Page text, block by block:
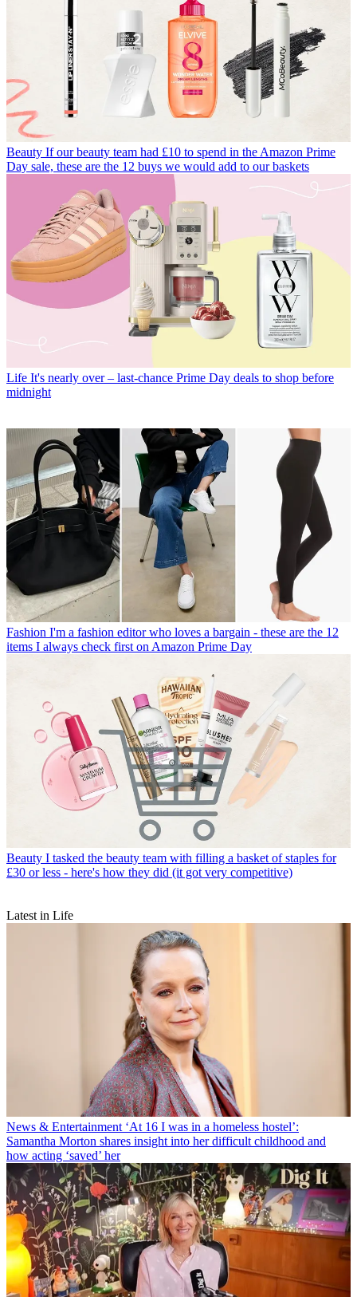
Beauty If our beauty team had £10 to spend in the Amazon Prime
Day sale, these are the 12 buys we would add to our baskets
Life It's nearly over – last-chance Prime Day deals to shop before
midnight
Fashion I'm a fashion editor who loves a bargain - these are the 12
items I always check first on Amazon Prime Day
Beauty I tasked the beauty team with filling a basket of staples for
£30 or less - here's how they did (it got very competitive)
Latest in Life
News & Entertainment ‘At 16 I was in a homeless hostel’:
Samantha Morton shares insight into her difficult childhood and
how acting ‘saved’ her